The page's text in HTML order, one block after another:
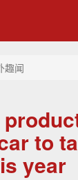
趣闻
to
year